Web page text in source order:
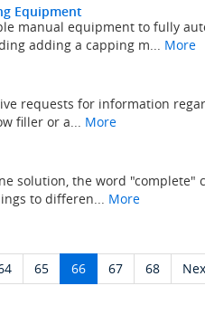
Equipment
manual equipment to fully
adding a capping m... More
requests for information
filler or a... More
solution, the word "complete"
to differen... More
65 66 67 68